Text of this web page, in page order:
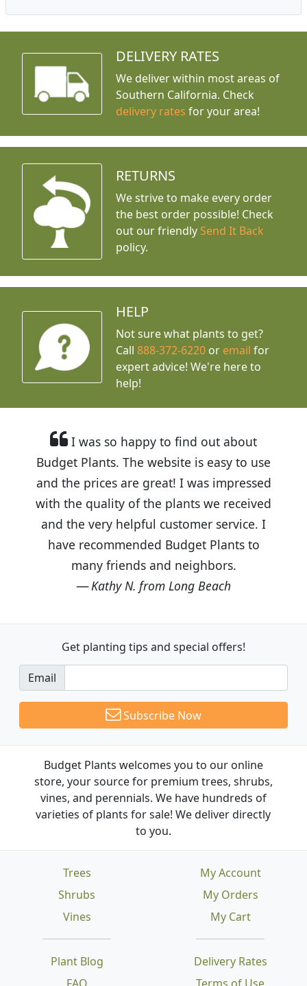
DELIVERY RATES
We deliver within most areas of
Southern California. Check
delivery rates for your area!
RETURNS
We strive to make every order
the best order possible! Check
out our friendly Send It Back
policy.
HELP
Not sure what plants to get?
Call888-372-6220 or email for
expert advice! We're here to
help!
I was so happy to find out about
Budget Plants. The website is easy to use
and the prices are great! I was impressed
with the quality of the plants we received
and the very helpful customer service. I
have recommended Budget Plants to
many friends and neighbors.
Kathy N. from Long Beach
Get planting tips and special offers!
Email
Subscribe Now
Budget Plants welcomes you to our online
store, your source for premium trees, shrubs,
vines, and perennials. We have hundreds of
varieties of plants for sale! We deliver directly
to you.
Trees
Shrubs
Vines
Plant Blog
FAQ
Delivery Rates
Terms of Use
My Account
My Orders
My Cart